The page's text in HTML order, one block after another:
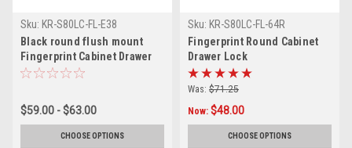
Sku: KR-S80LC-FL-E38
Black round flush mount
Fingerprint Cabinet Drawer
Lock
$59.00 - $63.00
CHOOSE OPTIONS
Sku: KR-S80LC-FL-64R
Fingerprint Round Cabinet
Drawer Lock
Was: $71.25
Now: $48.00
CHOOSE OPTIONS